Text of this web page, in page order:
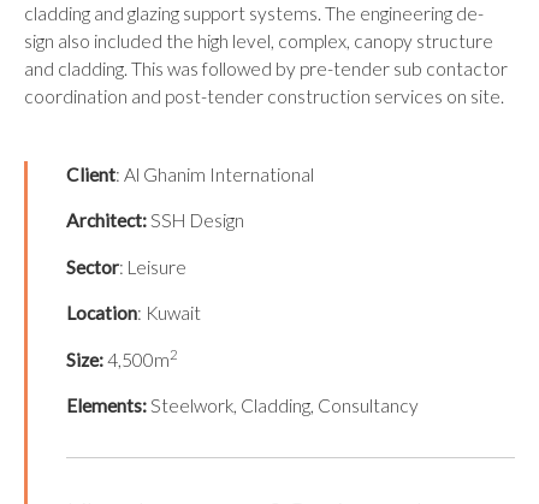
cladding and glazing support systems. The engineering de-
sign also included the high level, complex, canopy structure
and cladding. This was followed by pre-tender sub contactor
coordination and post-tender construction services on site.
Client: Al Ghanim International
Architect:SSH Design
Sector: Leisure
Location: Kuwait
Size:4,500m2
Elements:Steelwork, Cladding, Consultancy